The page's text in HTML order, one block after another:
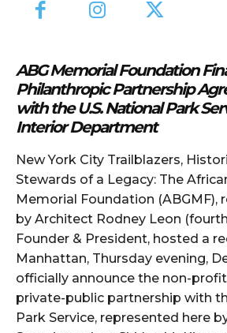
ABG Memorial Foundation
Philanthropic Partnership
with the U.S. National Park
Interior Department
New York City Trailblazers,
Stewards of a Legacy: The
Memorial Foundation (ABGMF),
by Architect Rodney Leon
Founder & President, hosted a
Manhattan, Thursday evening,
officially announce the non-
private-public partnership with
Park Service, represented here